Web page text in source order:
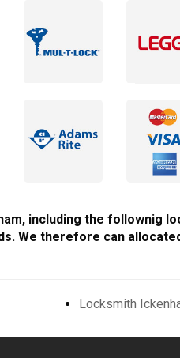
including the follownig
We therefore can
Locksmith